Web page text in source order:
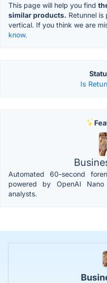
This page will help you find
similar products. Retunnel is
vertical. If you think we are
know.
Is
Automated 60-second
powered by OpenAI
analysts.